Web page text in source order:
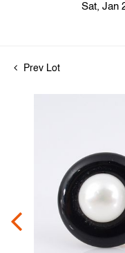
Sat, Jan
Prev Lot